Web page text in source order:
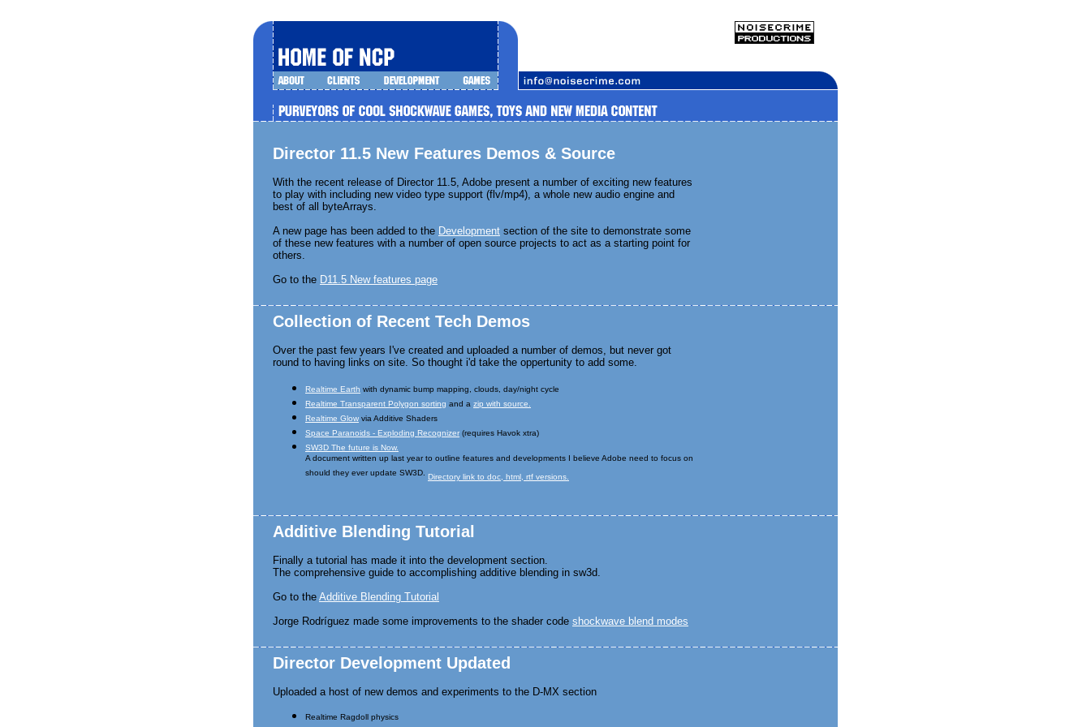
Director 11.5 New Features Demos & Source
With the recent release of Director 11.5, Adobe present a number of exciting new features
to play with including new video type support (flv/mp4), a whole new audio engine and
best of all byteArrays.
A new page has been added to the Development section of the site to demonstrate some
of these new features with a number of open source projects to act as a starting point for
others.
Go to the D11.5 New features page
Collection of Recent Tech Demos
Over the past few years I've created and uploaded a number of demos, but never got
round to having links on site. So thought i'd take the oppertunity to add some.
Realtime Earth with dynamic bump mapping, clouds, day/night cycle
Realtime Transparent Polygon sorting and a zip with source.
Realtime Glow via Additive Shaders
Space Paranoids - Exploding Recognizer (requires Havok xtra)
SW3D The future is Now.
A document written up last year to outline features and developments I believe Adobe need to focus on
should they ever update SW3D. Directory link to doc, html, rtf versions.
Additive Blending Tutorial
Finally a tutorial has made it into the development section.
The comprehensive guide to accomplishing additive blending in sw3d.
Go to the Additive Blending Tutorial
Jorge Rodríguez made some improvements to the shader code shockwave blend modes
Director Development Updated
Uploaded a host of new demos and experiments to the D-MX section
Realtime Ragdoll physics